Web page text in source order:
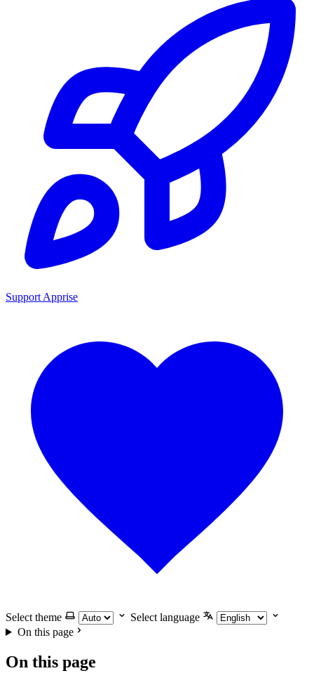
Support Apprise
Select theme
Select language
On this page
On this page